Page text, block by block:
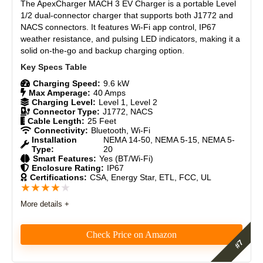
Materials
Durability
Design
Monetary Value
Product Value 8.5
Brand Reputation
Expert Valuation
PROS:
The ApexCharger MACH 3 EV Charger is a portable Level
1/2 dual-connector charger that supports both J1772 and
NACS connectors. It features Wi-Fi app control, IP67
weather resistance, and pulsing LED indicators, making it a
solid on-the-go and backup charging option.
Charging Speed: 9.6 kW
Max Amperage: 40 Amps
Charging Level: Level 1, Level 2
Connector Type: J1772, NACS
Cable Length: 25 Feet
Connectivity: Bluetooth, Wi-Fi
Installation
Type:
NEMA 14-50, NEMA 5-15, NEMA 5-
20
Smart Features: Yes (BT/Wi-Fi)
Enclosure Rating: IP67
Certifications: CSA, Energy Star, ETL, FCC, UL
★★★★★
More details +
Check Price on Amazon